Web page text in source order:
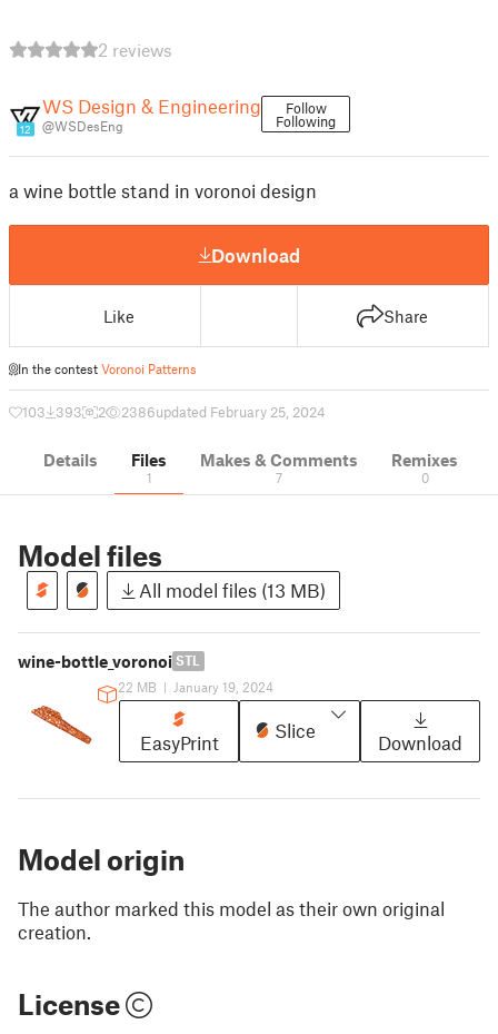
2 reviews
12
WS Design & Engineering
@WSDesEng
Follow
Following
a wine bottle stand in voronoi design
Download
Like Share
In the contest Voronoi Patterns
103 393 2 2386updated February 25, 2024
Details Files
1
Makes & Comments
7
Remixes
0
Model files
All model files (13 MB)
wine-bottle_voronoi STL
22 MB | January 19, 2024
EasyPrint
Slice
Download
Model origin
The author marked this model as their own original
creation.
License